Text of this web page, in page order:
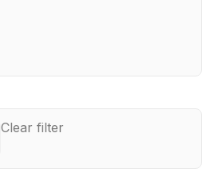
Clear filter